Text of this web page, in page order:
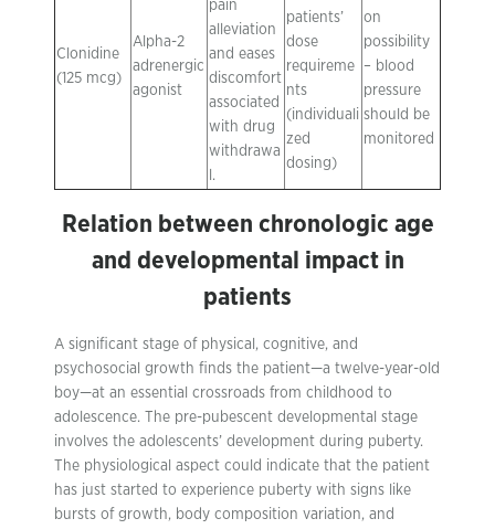
Clonidine
(125 mcg)
Alpha-2
adrenergic
agonist
pain
alleviation
and eases
discomfort
associated
with drug
withdrawa
l.
patients’
dose
requireme
nts
(individuali
zed
dosing)
on
possibility
– blood
pressure
should be
monitored
Relation between chronologic age
and developmental impact in
patients
A significant stage of physical, cognitive, and
psychosocial growth finds the patient—a twelve-year-old
boy—at an essential crossroads from childhood to
adolescence. The pre-pubescent developmental stage
involves the adolescents’ development during puberty.
The physiological aspect could indicate that the patient
has just started to experience puberty with signs like
bursts of growth, body composition variation, and